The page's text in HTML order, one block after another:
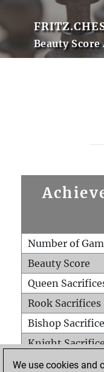
Beauty
Number of
Beauty Score
Queen
Rook Sacrifices
Bishop
Knight
Pawn Sacrifices
We use cookies and